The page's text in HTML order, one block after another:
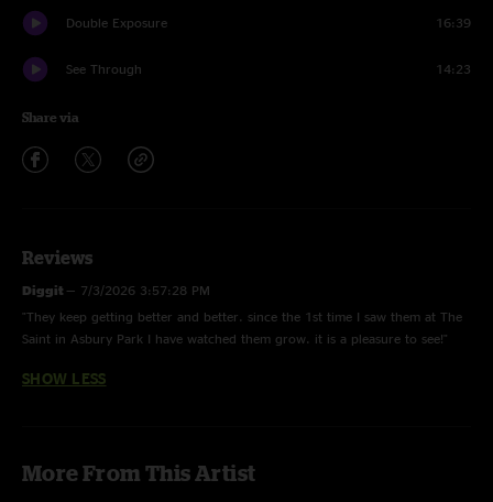
Double Exposure 16:39
See Through 14:23
Share via
Reviews
Diggit — 7/3/2026 3:57:28 PM
"They keep getting better and better. since the 1st time I saw them at The
Saint in Asbury Park I have watched them grow. it is a pleasure to see!"
SHOW LESS
More From This Artist